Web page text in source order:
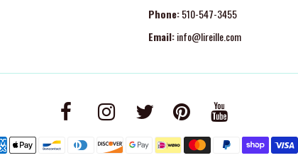
Phone: 510-547-3455
Email: info@lireille.com